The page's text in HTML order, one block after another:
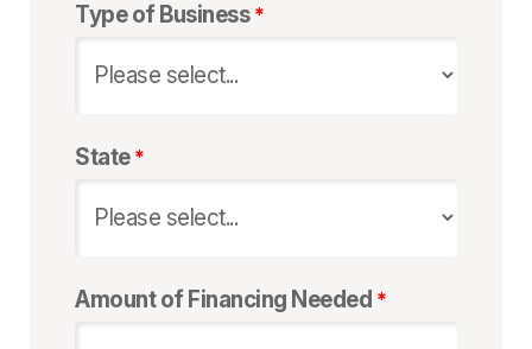
Type of Business
State
Amount of Financing Needed